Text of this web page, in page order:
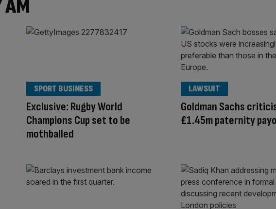
AM
Exclusive: Rugby World
Champions Cup set to be
mothballed
SPORT BUSINESS
Goldman Sachs
£1.45m paternity
LAWSUIT